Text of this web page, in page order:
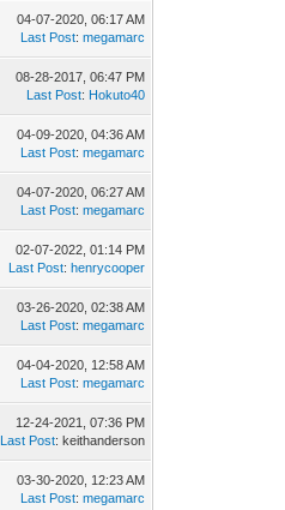
04-07-2020, 06:17 AM
Last Post:megamarc
08-28-2017, 06:47 PM
Last Post: Hokuto40
04-09-2020, 04:36 AM
Last Post:megamarc
04-07-2020, 06:27 AM
Last Post:megamarc
02-07-2022, 01:14 PM
Last Post:henrycooper
03-26-2020, 02:38 AM
Last Post:megamarc
04-04-2020, 12:58 AM
Last Post:megamarc
12-24-2021, 07:36 PM
Last Post: keithanderson
03-30-2020, 12:23 AM
Last Post:megamarc